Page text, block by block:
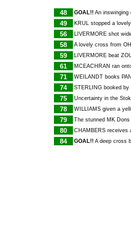
48 GOAL!! An inswinging
49 KRUL stopped a
56 LIVERMORE shot
58 A lovely cross from
59 LIVERMORE beat
61 MCEACHRAN ran
71 WEILANDT books
74 STERLING booked by
75 Uncertainty in the
78 WILLIAMS given a
79 The stunned MK
80 CHAMBERS receives
84 GOAL!! A deep cross